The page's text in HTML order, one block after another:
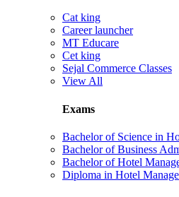
Cat king
Career launcher
MT Educare
Cet king
Sejal Commerce Classes
View All
Exams
Bachelor of Science in
Bachelor of Business
Bachelor of Hotel
Diploma in Hotel